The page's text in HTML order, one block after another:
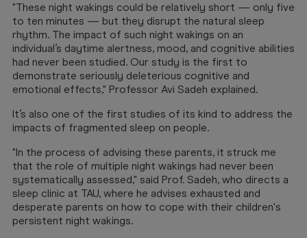
"These night wakings could be relatively short — only five
to ten minutes — but they disrupt the natural sleep
rhythm. The impact of such night wakings on an
individual’s daytime alertness, mood, and cognitive abilities
had never been studied. Our study is the first to
demonstrate seriously deleterious cognitive and
emotional effects," Professor Avi Sadeh explained.
It’s also one of the first studies of its kind to address the
impacts of fragmented sleep on people.
"In the process of advising these parents, it struck me
that the role of multiple night wakings had never been
systematically assessed," said Prof. Sadeh, who directs a
sleep clinic at TAU, where he advises exhausted and
desperate parents on how to cope with their children's
persistent night wakings.